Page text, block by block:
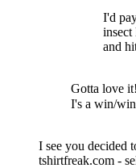
I'd
and
Gotta love
I's a win/
I see you decided
tshirtfreak.com -